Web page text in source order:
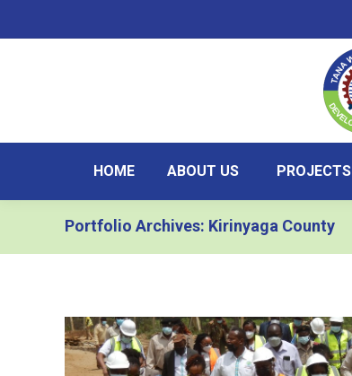
HOME ABOUT US PROJECTS
Portfolio Archives: Kirinyaga County